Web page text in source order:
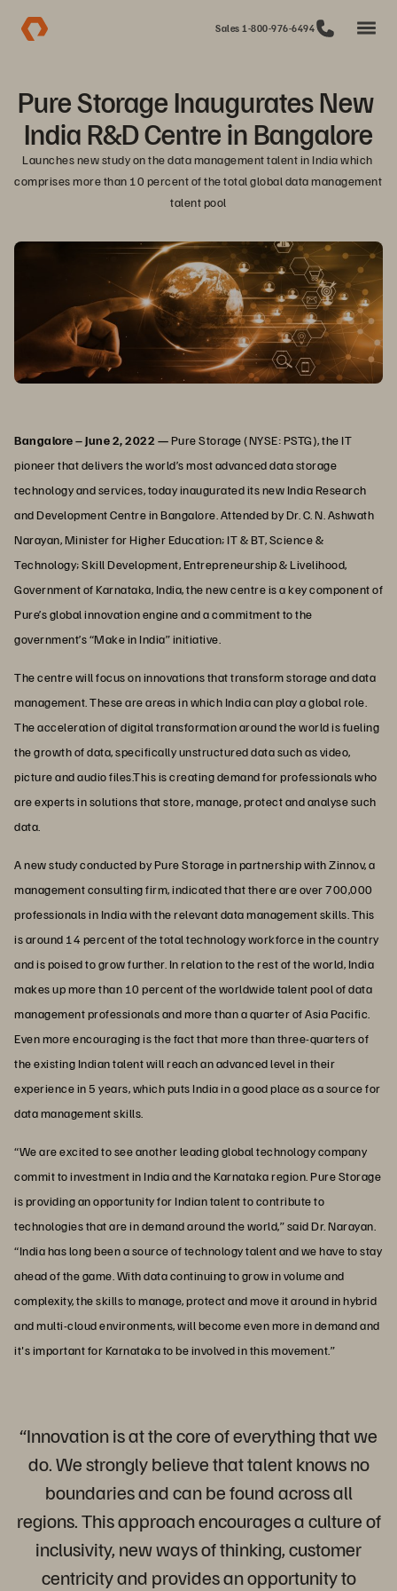
Sales 1-800-976-6494
Pure Storage Inaugurates New
India R&D Centre in Bangalore
Launches new study on the data management talent in India which
comprises more than 10 percent of the total global data management
talent pool
Bangalore – June 2, 2022 —Pure Storage (NYSE: PSTG), the IT
pioneer that delivers the world’s most advanced data storage
technology and services, today inaugurated its new India Research
and Development Centre in Bangalore. Attended by Dr. C. N. Ashwath
Narayan, Minister for Higher Education; IT & BT, Science &
Technology; Skill Development, Entrepreneurship & Livelihood,
Government of Karnataka, India, the new centre is a key component of
Pure’s global innovation engine and a commitment to the
government’s “Make in India” initiative.
The centre will focus on innovations that transform storage and data
management. These are areas in which India can play a global role.
The acceleration of digital transformation around the world is fueling
the growth of data, specifically unstructured data such as video,
picture and audio files.This is creating demand for professionals who
are experts in solutions that store, manage, protect and analyse such
data.
A new study conducted by Pure Storage in partnership with Zinnov, a
management consulting firm, indicated that there are over 700,000
professionals in India with the relevant data management skills. This
is around 14 percent of the total technology workforce in the country
and is poised to grow further. In relation to the rest of the world, India
makes up more than 10 percent of the worldwide talent pool of data
management professionals and more than a quarter of Asia Pacific.
Even more encouraging is the fact that more than three-quarters of
the existing Indian talent will reach an advanced level in their
experience in 5 years, which puts India in a good place as a source for
data management skills.
“We are excited to see another leading global technology company
commit to investment in India and the Karnataka region. Pure Storage
is providing an opportunity for Indian talent to contribute to
technologies that are in demand around the world,” said Dr. Narayan.
“India has long been a source of technology talent and we have to stay
ahead of the game. With data continuing to grow in volume and
complexity, the skills to manage, protect and move it around in hybrid
and multi-cloud environments, will become even more in demand and
it's important for Karnataka to be involved in this movement.”
“Innovation is at the core of everything that we
do. We strongly believe that talent knows no
boundaries and can be found across all
regions. This approach encourages a culture of
inclusivity, new ways of thinking, customer
centricity and provides an opportunity to